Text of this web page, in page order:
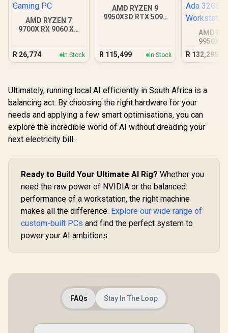
AMD RYZEN 7
9700X RX 9060 XT
R 26,774 In Stock
AMD RYZEN 9
9950X3D RTX 5090
R 115,499 In Stock
AMD
9950X
Quadro
Ada
R 132,299
Ultimately, running local AI efficiently in South Africa is a
balancing act. By choosing the right hardware for your
needs and applying a few smart optimisations, you can
explore the incredible world of AI without dreading your
next electricity bill.
Ready to Build Your Ultimate AI Rig? Whether you
need the raw power of NVIDIA or the balanced
performance of a workstation, the right machine
makes all the difference. Explore our wide range of
custom-built PCs and find the perfect system to
power your AI ambitions.
FAQs Stay In The Loop